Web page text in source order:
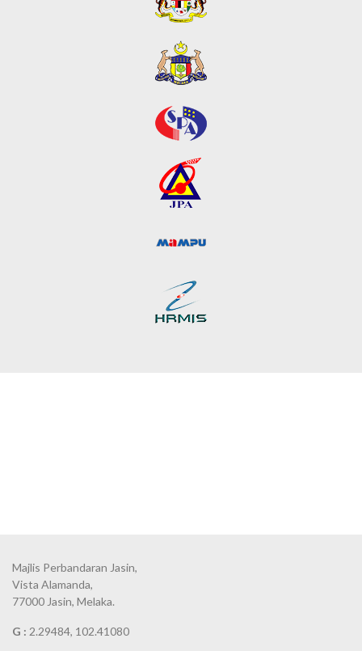
Majlis Perbandaran Jasin,
Vista Alamanda,
77000 Jasin, Melaka.
G : 2.29484, 102.41080